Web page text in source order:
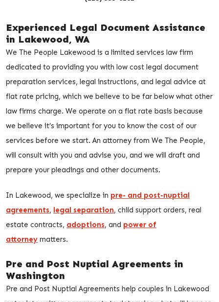
Experienced Legal Document Assistance
in Lakewood, WA
We The People Lakewood is a limited services law firm
dedicated to providing you with low cost legal document
preparation services, legal instructions, and legal advice at
flat rate pricing, which we believe to be far below what other
law firms charge. We operate on a flat rate basis because
we believe it’s important for you to know the cost of our
services before we start. An attorney from We The People,
will consult with you and advise you, and we will draft and
prepare your pleadings and other documents.
In Lakewood, we specialize in pre- and post-nuptial
agreements, legal separation, child support orders, real
estate contracts, adoptions, and power of
attorney matters.
Pre and Post Nuptial Agreements in
Washington
Pre and Post Nuptial Agreements help couples in Lakewood